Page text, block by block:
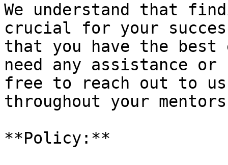
We understand that
crucial for your
that you have the
need any assistance
free to reach out to
throughout your
**Policy:**